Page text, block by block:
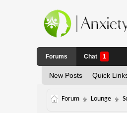
Forums
New Posts Quick
Chat 1
Forum Lounge